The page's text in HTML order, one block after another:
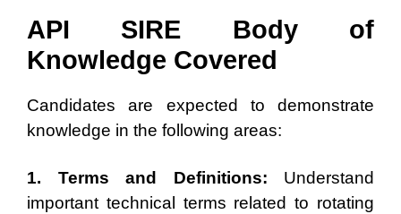
API SIRE Body of
Knowledge Covered
Candidates are expected to demonstrate
knowledge in the following areas:
1. Terms and Definitions:
Understand
important technical terms related to rotating